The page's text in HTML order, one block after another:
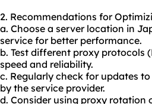
2. Recommendations for
a. Choose a server location in
service for better performance.
b. Test different proxy protocols
speed and reliability.
c. Regularly check for updates
by the service provider.
d. Consider using proxy rotation